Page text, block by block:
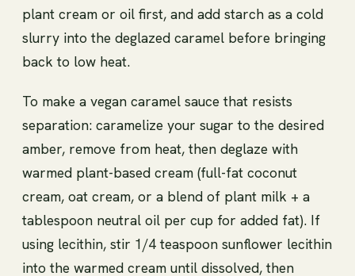
plant cream or oil first, and add starch as a cold
slurry into the deglazed caramel before bringing
back to low heat.
To make a vegan caramel sauce that resists
separation: caramelize your sugar to the desired
amber, remove from heat, then deglaze with
warmed plant-based cream (full-fat coconut
cream, oat cream, or a blend of plant milk + a
tablespoon neutral oil per cup for added fat). If
using lecithin, stir 1/4 teaspoon sunflower lecithin
into the warmed cream until dissolved, then